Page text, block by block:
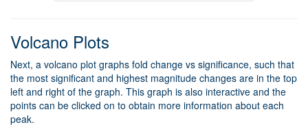
Volcano Plots
Next, a volcano plot graphs fold change vs significance, such that
the most significant and highest magnitude changes are in the top
left and right of the graph. This graph is also interactive and the
points can be clicked on to obtain more information about each
peak.